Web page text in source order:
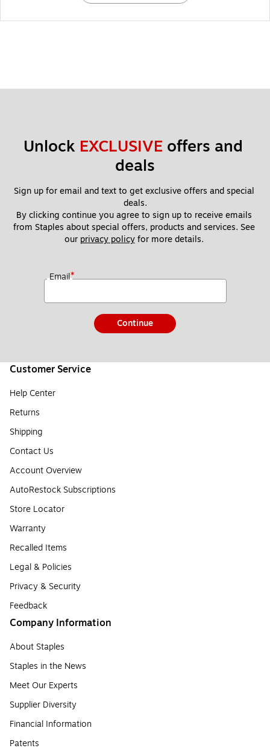
Unlock EXCLUSIVE offers and
deals
Sign up for email and text to get exclusive offers and special
deals.
By clicking continue you agree to sign up to receive emails
from Staples about special offers, products and services. See
our privacy policy for more details.
Email*
Continue
Customer Service
Help Center
Returns
Shipping
Contact Us
Account Overview
AutoRestock Subscriptions
Store Locator
Warranty
Recalled Items
Legal & Policies
Privacy & Security
Feedback
Company Information
About Staples
Staples in the News
Meet Our Experts
Supplier Diversity
Financial Information
Patents